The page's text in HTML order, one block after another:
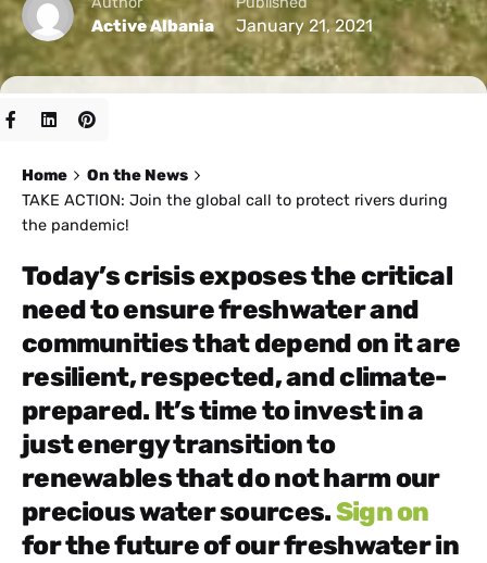
Active Albania January 21, 2021
Home
On the News
TAKE ACTION: Join the global call to protect rivers during
the pandemic!
Today’s crisis exposes the critical
need to ensure freshwater and
communities that depend on it are
resilient, respected, and climate-
prepared. It’s time to invest in a
just energy transition to
renewables that do not harm our
precious water sources.Sign on
for the future of our freshwater in